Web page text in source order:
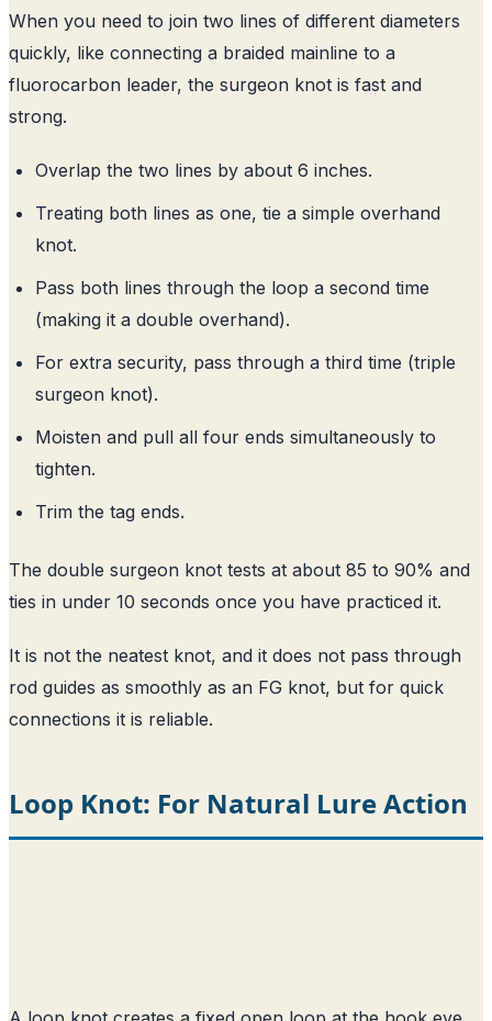
When you need to join two lines of different diameters
quickly, like connecting a braided mainline to a
fluorocarbon leader, the surgeon knot is fast and
strong.
Overlap the two lines by about 6 inches.
Treating both lines as one, tie a simple overhand
knot.
Pass both lines through the loop a second time
(making it a double overhand).
For extra security, pass through a third time (triple
surgeon knot).
Moisten and pull all four ends simultaneously to
tighten.
Trim the tag ends.
The double surgeon knot tests at about 85 to 90% and
ties in under 10 seconds once you have practiced it.
It is not the neatest knot, and it does not pass through
rod guides as smoothly as an FG knot, but for quick
connections it is reliable.
Loop Knot: For Natural Lure Action